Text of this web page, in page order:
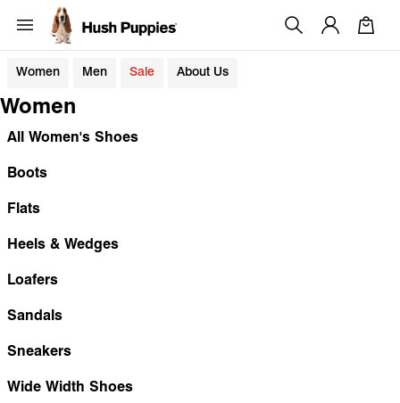
Women Men Sale About Us
Women
All Women's Shoes
Boots
Flats
Heels & Wedges
Loafers
Sandals
Sneakers
Wide Width Shoes